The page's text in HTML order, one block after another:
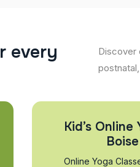
r every
Discover
Kid’s Online
Boise
Online Yoga